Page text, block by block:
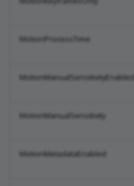
MotionProcessTime
MotionManualSensitivityEnabled
MotionManualSensitivity
MotionMetadataEnabled